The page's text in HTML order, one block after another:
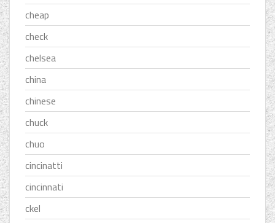
cheap
check
chelsea
china
chinese
chuck
chuo
cincinatti
cincinnati
ckel